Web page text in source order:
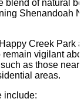
blend of natural
Shenandoah
Creek Park
vigilant
as those near
areas.
include: